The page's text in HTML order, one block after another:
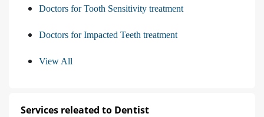
Doctors for Tooth Sensitivity treatment
Doctors for Impacted Teeth treatment
View All
Services releated to Dentist